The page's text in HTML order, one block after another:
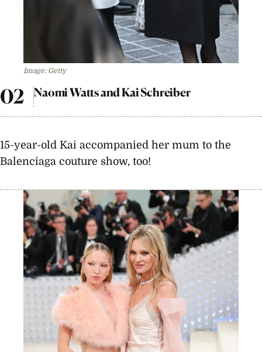
Image: Getty
Naomi Watts and Kai Schreiber
15-year-old Kai accompanied her mum to the
Balenciaga couture show, too!